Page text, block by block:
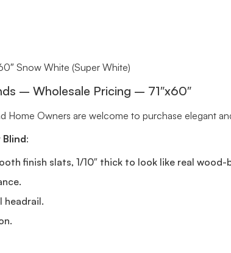
Snow White (Super White)
– Wholesale Pricing – 71″x60″
Home Owners are welcome to purchase elegant
Blind:
finish slats, 1/10″ thick to look like real wood-
headrail.